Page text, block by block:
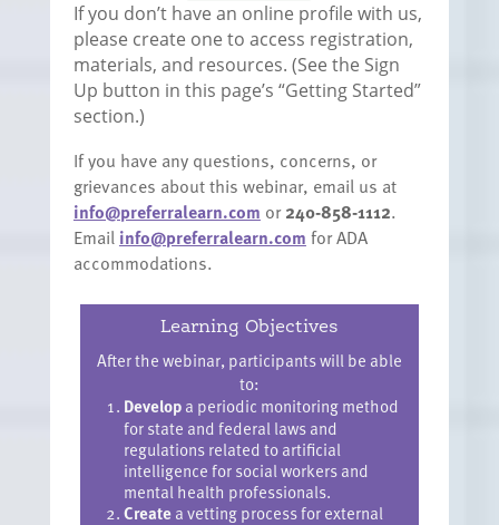
If you don’t have an online profile with us,
please create one to access registration,
materials, and resources. (See the Sign
Up button in this page’s “Getting Started”
section.)
If you have any questions, concerns, or
grievances about this webinar, email us at
info@preferralearn.com or240-858-1112.
Email info@preferralearn.com for ADA
accommodations.
Learning Objectives
After the webinar, participants will be able
to:
Developa periodic monitoring method
for state and federal laws and
regulations related to artificial
intelligence for social workers and
mental health professionals.
Createa vetting process for external